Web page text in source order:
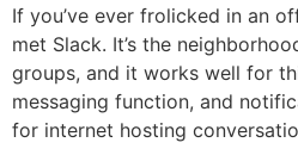
If you’ve ever frolicked in an
met Slack. It’s the
groups, and it works well for
messaging function, and
for internet hosting